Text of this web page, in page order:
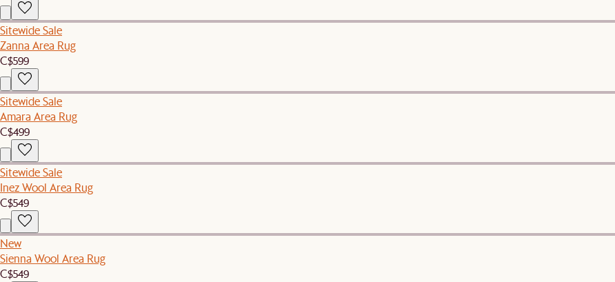
Sitewide Sale
Zanna Area Rug
C$599
Sitewide Sale
Amara Area Rug
C$499
Sitewide Sale
Inez Wool Area Rug
C$549
New
Sienna Wool Area Rug
C$549